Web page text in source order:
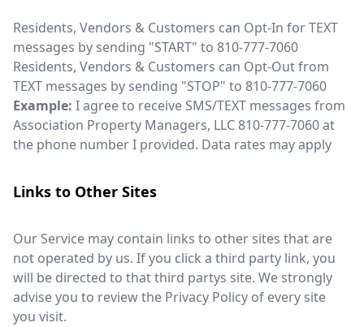
Residents, Vendors & Customers can Opt-In for TEXT
messages by sending "START" to 810-777-7060
Residents, Vendors & Customers can Opt-Out from
TEXT messages by sending "STOP" to 810-777-7060
Example: I agree to receive SMS/TEXT messages from
Association Property Managers, LLC 810-777-7060 at
the phone number I provided. Data rates may apply
Links to Other Sites
Our Service may contain links to other sites that are
not operated by us. If you click a third party link, you
will be directed to that third partys site. We strongly
advise you to review the Privacy Policy of every site
you visit.